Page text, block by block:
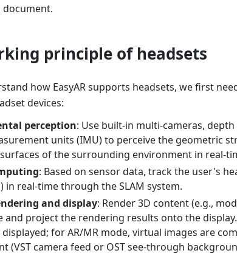
document.
principle of headsets
how EasyAR supports headsets, we first
devices:
perception: Use built-in multi-cameras, depth
units (IMU) to perceive the geometric
of the surrounding environment in real-
: Based on sensor data, track the user's
in real-time through the SLAM system.
and display: Render 3D content (e.g.,
and project the rendering results onto the
displayed; for AR/MR mode, virtual images are
(VST camera feed or OST see-through